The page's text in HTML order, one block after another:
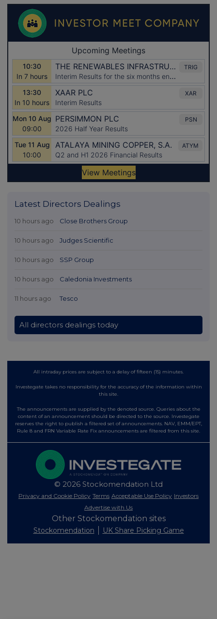
Latest Directors Dealings
10 hours ago Close Brothers Group
10 hours ago Judges Scientific
10 hours ago SSP Group
10 hours ago Caledonia Investments
11 hours ago Tesco
All directors dealings today
All intraday prices are subject to a delay of fifteen (15) minutes.
Investegate takes no responsibility for the accuracy of the information within
this site.
The announcements are supplied by the denoted source. Queries about the
content of an announcement should be directed to the source. Investegate
reserves the right to publish a filtered set of announcements. NAV, EMM/EPT,
Rule 8 and FRN Variable Rate Fix announcements are filtered from this site.
© 2026 Stockomendation Ltd
Privacy and Cookie Policy Terms Acceptable Use Policy Investors
Advertise with Us
Other Stockomendation sites
Stockomendation UK Share Picking Game